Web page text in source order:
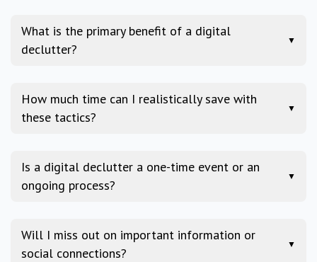
What is the primary benefit of a digital
declutter?
▼
How much time can I realistically save with
these tactics?
▼
Is a digital declutter a one-time event or an
ongoing process?
▼
Will I miss out on important information or
social connections?
▼